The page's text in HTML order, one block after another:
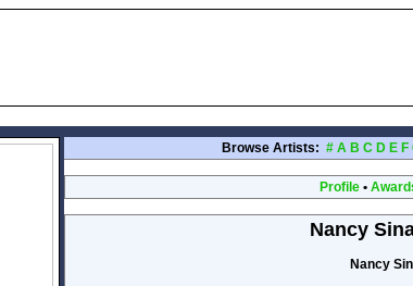
Browse Artists: # A B C D E F
Profile•
Nancy
Nancy